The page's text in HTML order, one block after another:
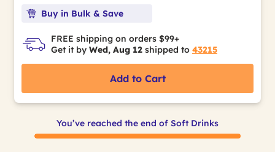
Buy in Bulk & Save
FREE shipping on orders $99+
Get it by Wed, Aug 12 shipped to 43215
Add to Cart
You’ve reached the end of Soft Drinks